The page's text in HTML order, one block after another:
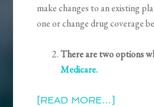
make changes to an existing
one or change drug coverage
There are two options
Medicare.
[READ MORE…]